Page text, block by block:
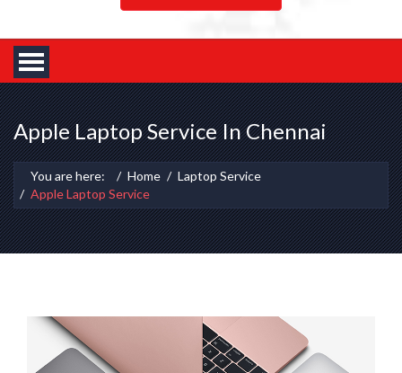
Apple Laptop Service In Chennai
You are here: Home
Laptop Service
Apple Laptop Service